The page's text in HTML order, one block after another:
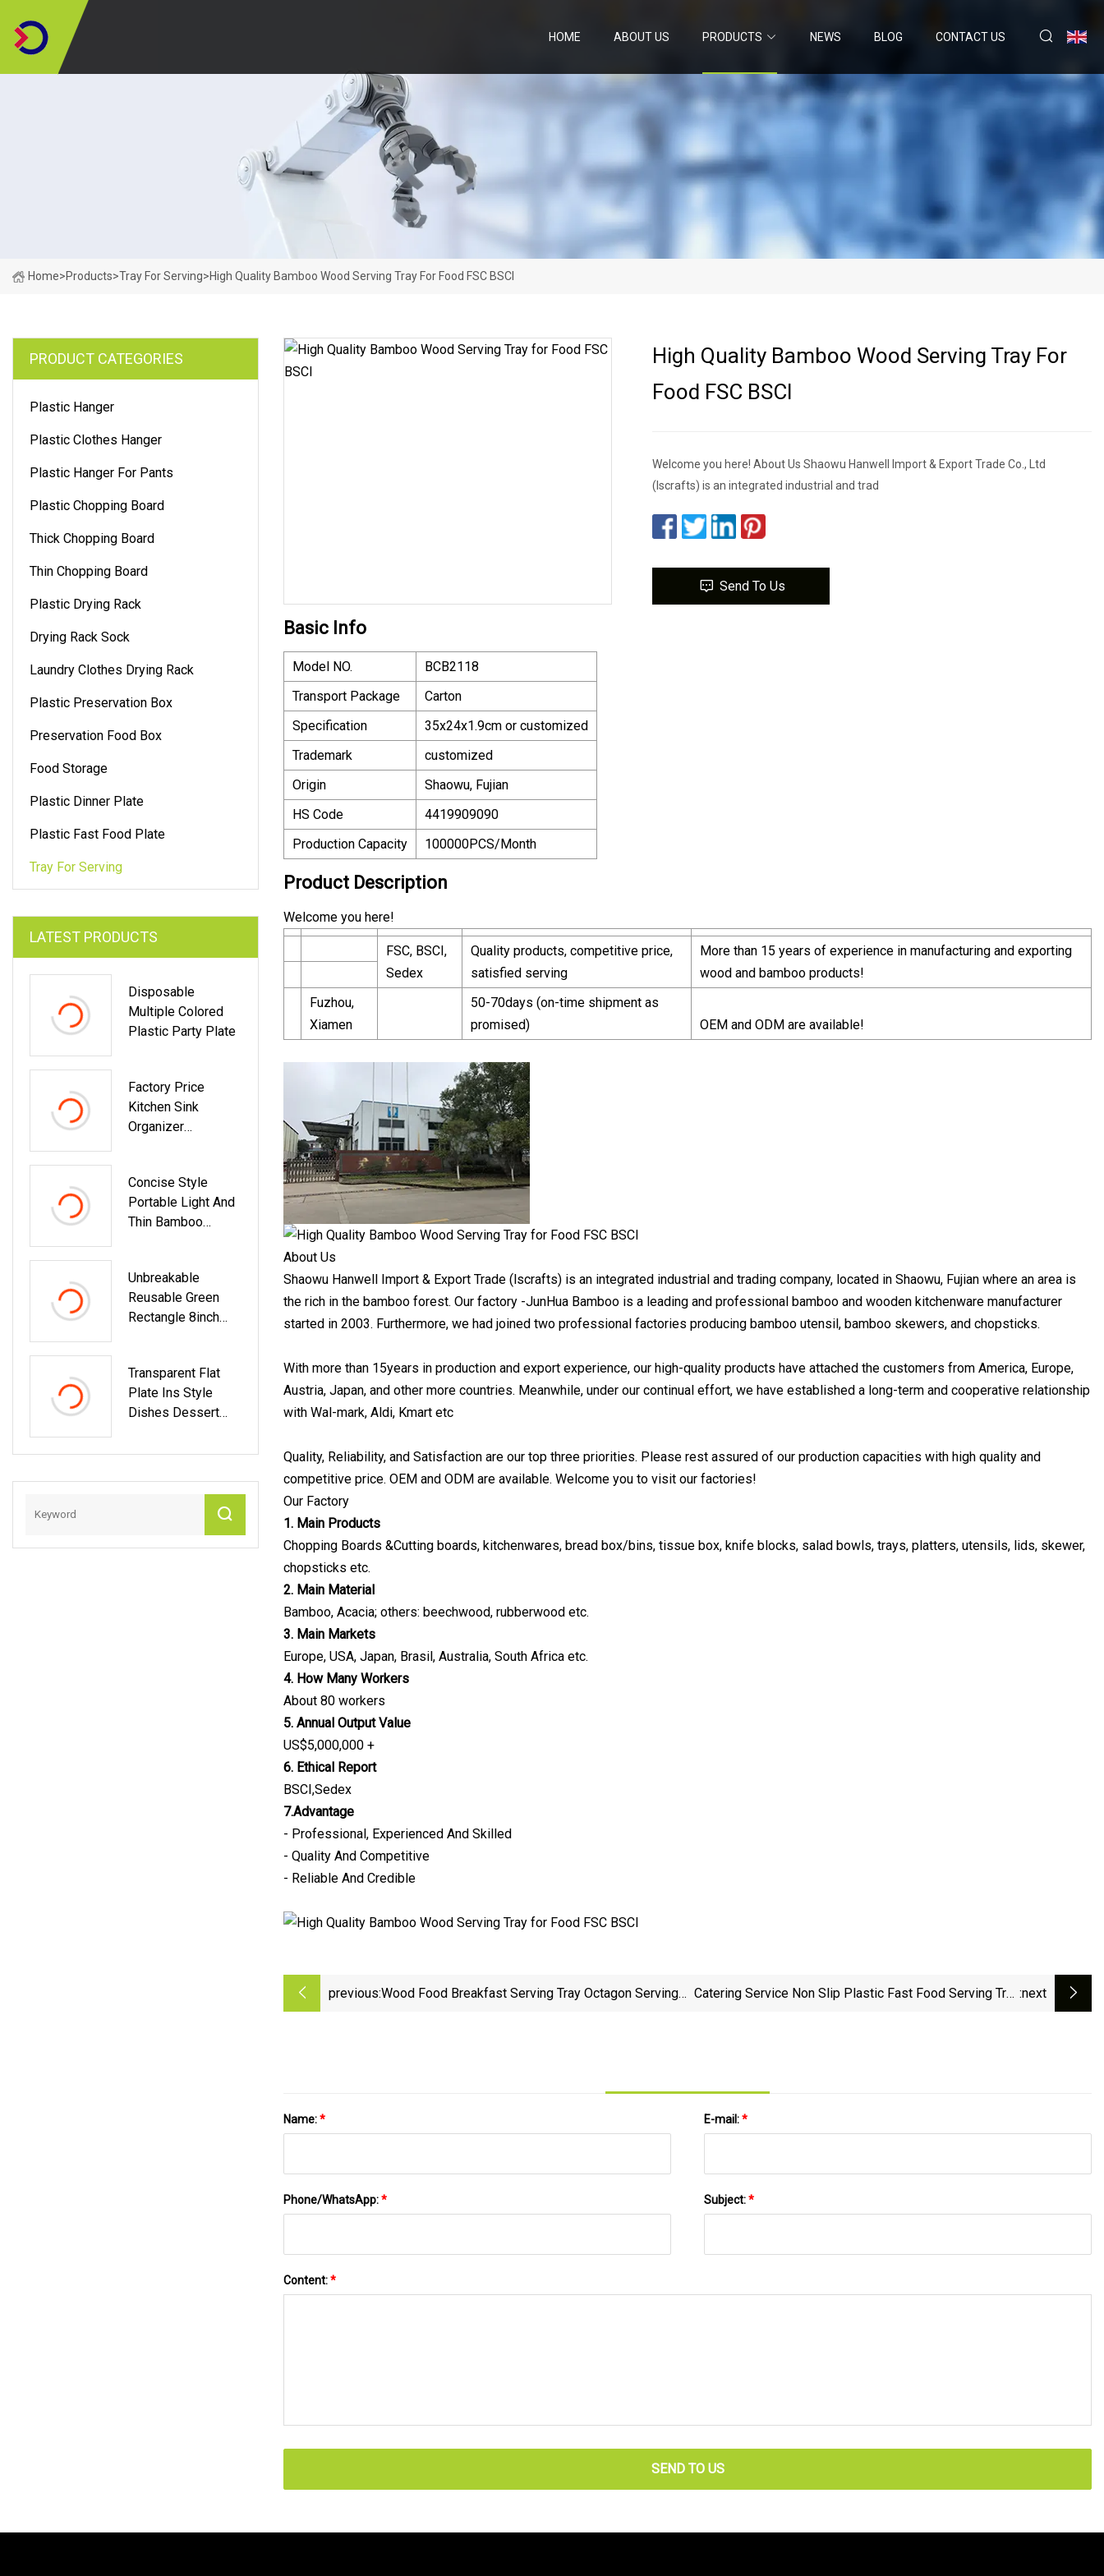
HOME ABOUT US PRODUCTS NEWS BLOG CONTACT US
Home>Products>Tray For Serving>High Quality Bamboo Wood Serving Tray For Food FSC BSCI
PRODUCT CATEGORIES
Plastic Hanger
Plastic Clothes Hanger
Plastic Hanger For Pants
Plastic Chopping Board
Thick Chopping Board
Thin Chopping Board
Plastic Drying Rack
Drying Rack Sock
Laundry Clothes Drying Rack
Plastic Preservation Box
Preservation Food Box
Food Storage
Plastic Dinner Plate
Plastic Fast Food Plate
Tray For Serving
LATEST PRODUCTS
Disposable
Multiple Colored
Plastic Party Plate
Factory Price
Kitchen Sink
Organizer
Plastic Utensil
Holder
Concise Style
Portable Light And
Thin Bamboo
Unbreakable
Reusable Green
Rectangle 8inch
Microwave/Dishwa
Sher Safe, BPA
Free
Transparent Flat
Plate Ins Style
Dishes Dessert
Dozinha Dining
High Quality Bamboo Wood Serving Tray For
Food FSC BSCI
Welcome you here! About Us Shaowu Hanwell Import & Export Trade Co., Ltd
(lscrafts) is an integrated industrial and trad
Send To Us
Basic Info
Model NO.
BCB2118
Transport Package
Carton
Specification
35x24x1.9cm or customized
Trademark
customized
Origin
Shaowu, Fujian
HS Code
4419909090
Production Capacity
100000PCS/Month
Product Description
Welcome you here!
FSC, BSCI,
Sedex
Quality products, competitive price,
satisfied serving
More than 15 years of experience in manufacturing and exporting
wood and bamboo products!
Fuzhou,
Xiamen
50-70days (on-time shipment as
promised)
OEM and ODM are available!
About Us
Shaowu Hanwell Import & Export Trade (lscrafts) is an integrated industrial and trading company, located in Shaowu, Fujian where an area is
the rich in the bamboo forest. Our factory -JunHua Bamboo is a leading and professional bamboo and wooden kitchenware manufacturer
started in 2003. Furthermore, we had joined two professional factories producing bamboo utensil, bamboo skewers, and chopsticks.
With more than 15years in production and export experience, our high-quality products have attached the customers from America, Europe,
Austria, Japan, and other more countries. Meanwhile, under our continual effort, we have established a long-term and cooperative relationship
with Wal-mark, Aldi, Kmart etc
Quality, Reliability, and Satisfaction are our top three priorities. Please rest assured of our production capacities with high quality and
competitive price. OEM and ODM are available. Welcome you to visit our factories!
Our Factory
1. Main Products
Chopping Boards &Cutting boards, kitchenwares, bread box/bins, tissue box, knife blocks, salad bowls, trays, platters, utensils, lids, skewer,
chopsticks etc.
2. Main Material
Bamboo, Acacia; others: beechwood, rubberwood etc.
3. Main Markets
Europe, USA, Japan, Brasil, Australia, South Africa etc.
4. How Many Workers
About 80 workers
5. Annual Output Value
US$5,000,000 +
6. Ethical Report
BSCI,Sedex
7.Advantage
- Professional, Experienced And Skilled
- Quality And Competitive
- Reliable And Credible
previous:Wood Food Breakfast Serving Tray Octagon Serving
Catering Service Non Slip Plastic Fast Food Serving Tray :next
Name:* E-mail:*
Phone/WhatsApp:* Subject:*
Content:*
SEND TO US